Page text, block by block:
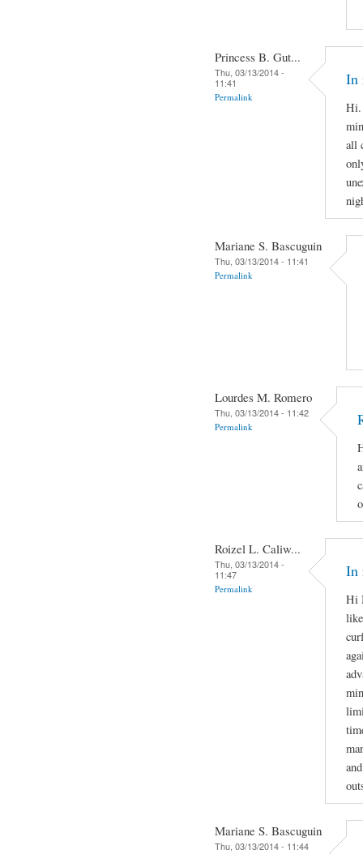
Princess B. Gut...
Thu, 03/13/2014 -
11:41
Permalink
In
Hi.
all
Mariane S. Bascuguin
Thu, 03/13/2014 - 11:41
Permalink
Lourdes M. Romero
Thu, 03/13/2014 - 11:42
Permalink
Roizel L. Caliw...
Thu, 03/13/2014 -
11:47
Permalink
In
Hi
Mariane S. Bascuguin
Thu, 03/13/2014 - 11:44